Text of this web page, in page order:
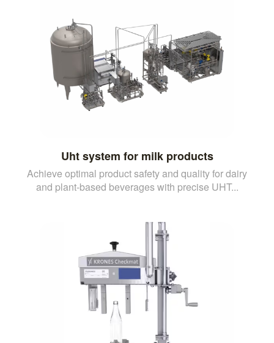
Uht system for milk products
Achieve optimal product safety and quality for dairy
and plant-based beverages with precise UHT...